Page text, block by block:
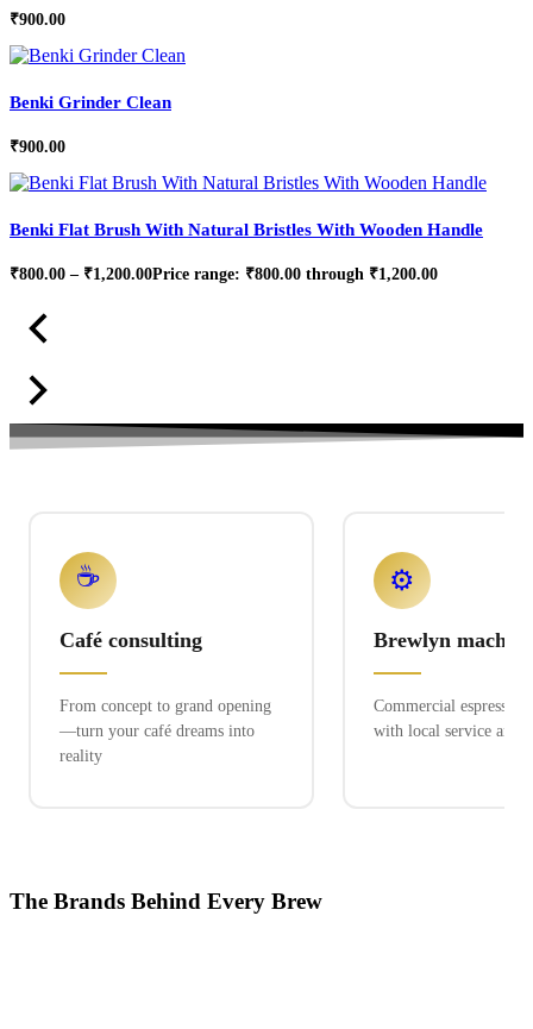
₹900.00
Benki Grinder Clean
₹900.00
Benki Flat Brush With Natural Bristles With Wooden Handle
₹800.00 – ₹1,200.00Price range: ₹800.00 through ₹1,200.00
☕
Café consulting
From concept to grand opening
—turn your café dreams into
reality
⚙️
Brewlyn
Commercial espresso
with local service and
The Brands Behind Every Brew